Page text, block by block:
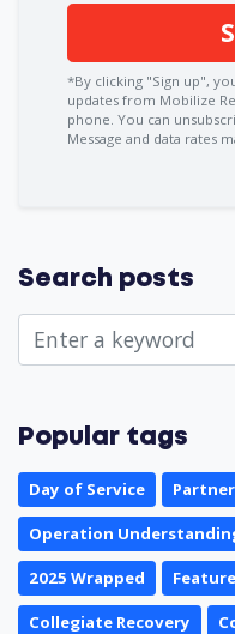
*By clicking "Sign up",
updates from Mobilize
phone. You can
Message and data rates
Search posts
Popular tags
Day of Service
Operation
2025 Wrapped
Collegiate Recovery